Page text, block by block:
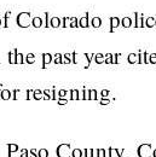
Colorado
past year
resigning.
County,